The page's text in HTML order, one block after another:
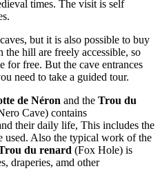
times. The visit is self
but it is also possible to buy
the hill are freely accessible, so
for free. But the cave entrances
need to take a guided tour.
de Néron and the Trou du
Cave) contains
their daily life, This includes the
used. Also the typical work of the
du renard (Fox Hole) is
draperies, amd other